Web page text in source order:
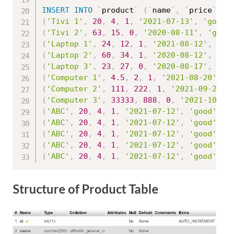
INSERT INTO ` product ` ( ` name` , ` price`
( 'Tivi 1' , 20 , 4, 1 , '2021-07-13' ,
( 'Tivi 2' , 63 , 15 , 0 , '2020-08-11' ,
( 'Laptop 1' , 24, 12 , 1 , '2021-08-12' ,
( 'Laptop 2' , 60 , 34, 1 , '2020-08-12' ,
( 'Laptop 3' , 23 , 27 , 0 , '2020-08-17' ,
( 'Computer 1' , 4.5 , 2 , 1 , '2021-08-20'
( 'Computer 2' , 111 , 222 , 1 , '2021-09-25'
( 'Computer 3' , 33333 , 888 , 0 ,
'2021-10-
( 'ABC' , 20 , 4, 1 , '2021-07-12' , 'good'
( 'ABC' , 20 , 4, 1 , '2021-07-12' , 'good'
( 'ABC' , 20 , 4, 1 , '2021-07-12' , 'good'
( 'ABC' , 20 , 4, 1 , '2021-07-12' , 'good'
( 'ABC' , 20 , 4, 1 , '2021-07-12' , 'good'
Structure of Product Table